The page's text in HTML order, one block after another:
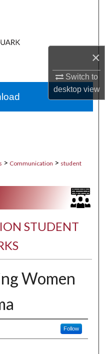
×
Switch to
desktopview
Network™
> Communication > student
STUDENT
Women
Follow